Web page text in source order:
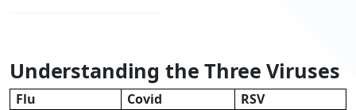
Understanding the Three Viruses
Flu Covid
RSV